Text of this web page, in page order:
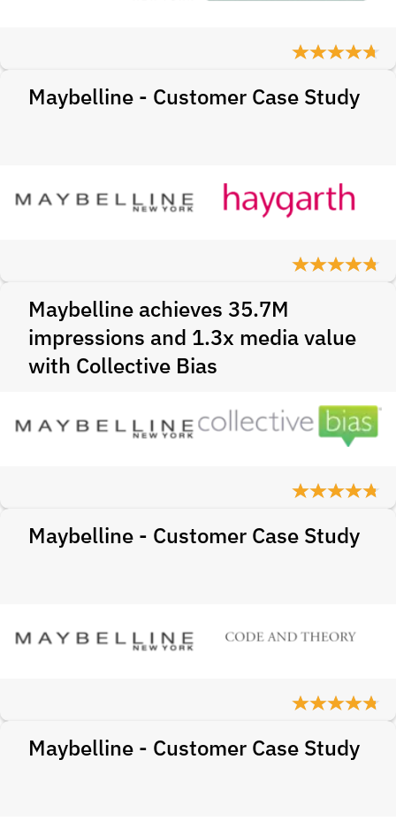
Maybelline - Customer Case Study
Maybelline achieves 35.7M
impressions and 1.3x media value
with Collective Bias
Maybelline - Customer Case Study
Maybelline - Customer Case Study